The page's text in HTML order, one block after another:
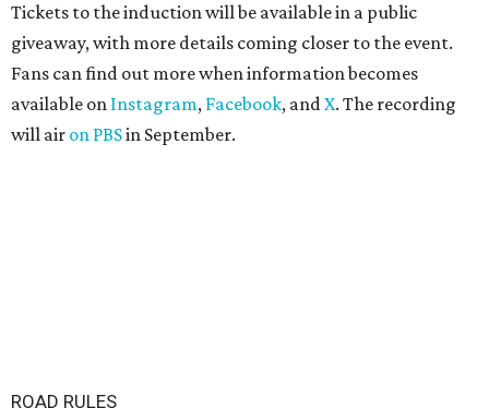
Tickets to the induction will be available in a public
giveaway, with more details coming closer to the event.
Fans can find out more when information becomes
available on Instagram, Facebook, andX. The recording
will air on PBSin September.
ROAD RULES